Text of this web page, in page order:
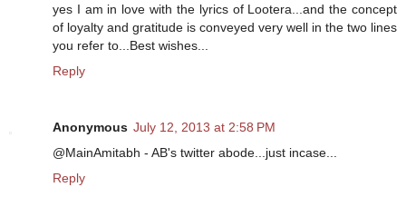
yes I am in love with the lyrics of Lootera...and the concept
of loyalty and gratitude is conveyed very well in the two lines
you refer to...Best wishes...
Reply
Anonymous July 12, 2013 at 2:58 PM
@MainAmitabh - AB's twitter abode...just incase...
Reply